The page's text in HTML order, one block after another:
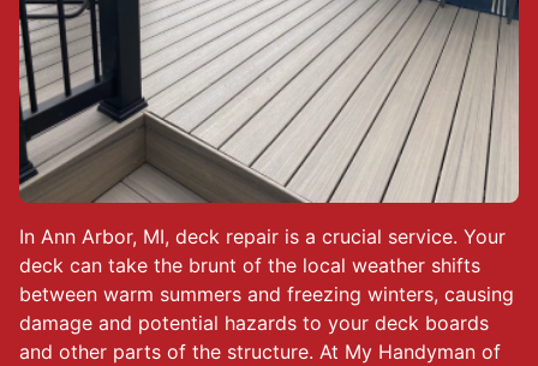
In Ann Arbor, MI, deck repair is a crucial service. Your
deck can take the brunt of the local weather shifts
between warm summers and freezing winters, causing
damage and potential hazards to your deck boards
and other parts of the structure. At My Handyman of